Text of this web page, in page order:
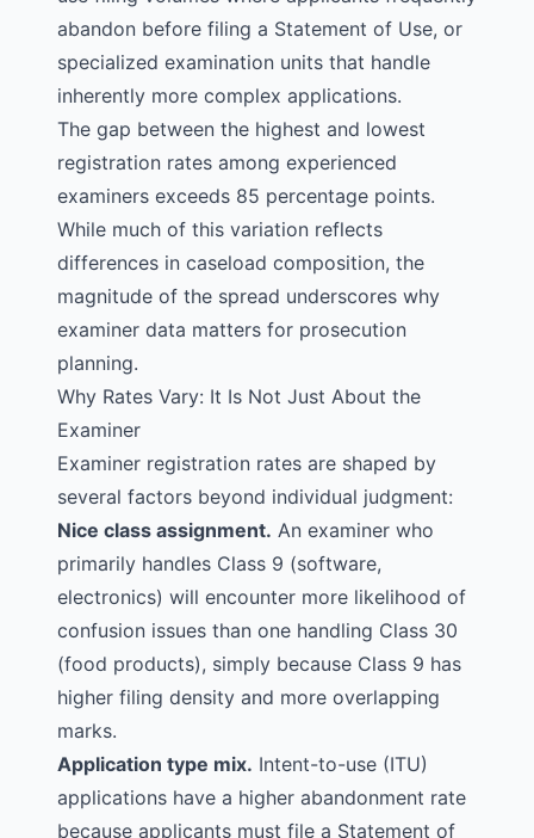
abandon before filing a Statement of Use, or
specialized examination units that handle
inherently more complex applications.
The gap between the highest and lowest
registration rates among experienced
examiners exceeds 85 percentage points.
While much of this variation reflects
differences in caseload composition, the
magnitude of the spread underscores why
examiner data matters for prosecution
planning.
Why Rates Vary: It Is Not Just About the
Examiner
Examiner registration rates are shaped by
several factors beyond individual judgment:
Nice class assignment. An examiner who
primarily handles Class 9 (software,
electronics) will encounter more likelihood of
confusion issues than one handling Class 30
(food products), simply because Class 9 has
higher filing density and more overlapping
marks.
Application type mix. Intent-to-use (ITU)
applications have a higher abandonment rate
because applicants must file a Statement of